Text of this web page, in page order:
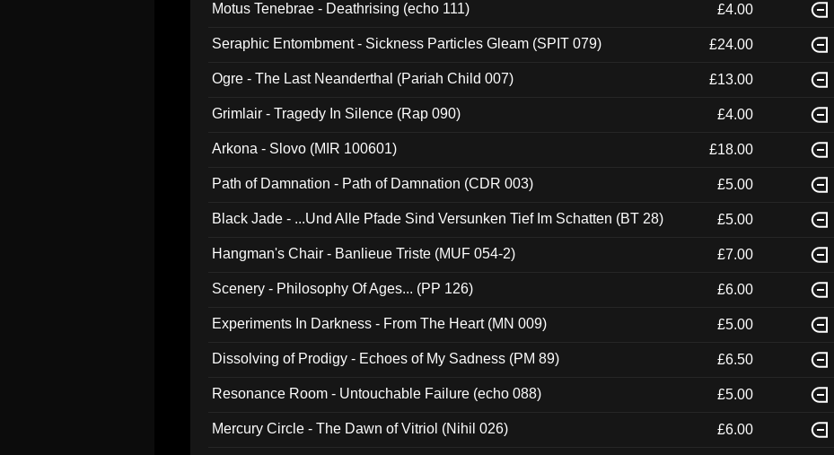
Motus Tenebrae - Deathrising (echo 111) £4.00
Seraphic Entombment - Sickness Particles Gleam (SPIT 079) £24.00
Ogre - The Last Neanderthal (Pariah Child 007) £13.00
Grimlair - Tragedy In Silence (Rap 090) £4.00
Arkona - Slovo (MIR 100601) £18.00
Path of Damnation - Path of Damnation (CDR 003) £5.00
Black Jade - ...Und Alle Pfade Sind Versunken Tief Im Schatten (BT 28) £5.00
Hangman's Chair - Banlieue Triste (MUF 054-2) £7.00
Scenery - Philosophy Of Ages... (PP 126) £6.00
Experiments In Darkness - From The Heart (MN 009) £5.00
Dissolving of Prodigy - Echoes of My Sadness (PM 89) £6.50
Resonance Room - Untouchable Failure (echo 088) £5.00
Mercury Circle - The Dawn of Vitriol (Nihil 026) £6.00